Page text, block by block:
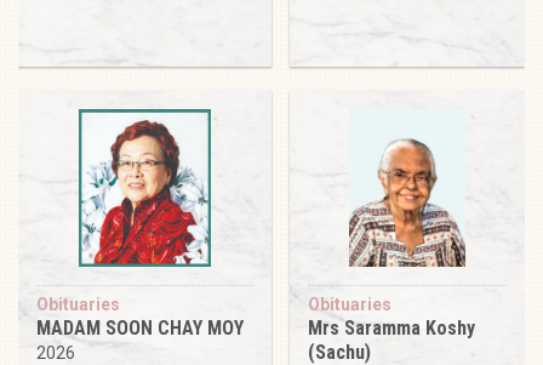
Obituaries
MADAM SOON CHAY MOY
2026
Obituaries
Mrs Saramma Koshy
(Sachu)